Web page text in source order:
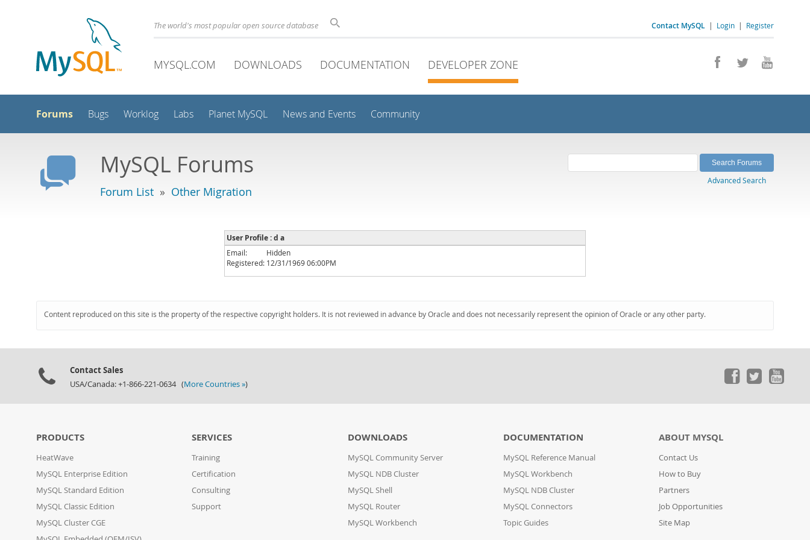
Contact MySQL | Login | Register
The world's most popular open source database
MYSQL.COM DOWNLOADS DOCUMENTATION DEVELOPER ZONE
Forums Bugs Worklog Labs Planet MySQL News and Events Community
MySQL Forums
Forum List » Other Migration
Advanced Search
User Profile : d a
Email:
Hidden
Registered: 12/31/1969 06:00PM
Content reproduced on this site is the property of the respective copyright holders. It is not reviewed in advance by Oracle and does not necessarily represent the opinion of Oracle or any other party.
Contact Sales
USA/Canada: +1-866-221-0634 (More Countries »)
PRODUCTS
HeatWave
MySQL Enterprise Edition
MySQL Standard Edition
MySQL Classic Edition
MySQL Cluster CGE
SERVICES
Training
Certification
Consulting
Support
DOWNLOADS
MySQL Community Server
MySQL NDB Cluster
MySQL Shell
MySQL Router
MySQL Workbench
DOCUMENTATION
MySQL Reference Manual
MySQL Workbench
MySQL NDB Cluster
MySQL Connectors
Topic Guides
ABOUT MYSQL
Contact Us
How to Buy
Partners
Job Opportunities
Site Map